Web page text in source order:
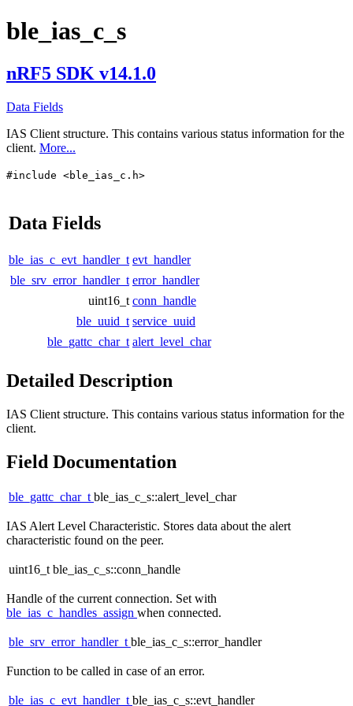
ble_ias_c_s
nRF5 SDK v14.1.0
Data Fields
IAS Client structure. This contains various status information for the
client. More...
#include <ble_ias_c.h>
Data Fields
ble_ias_c_evt_handler_t evt_handler
ble_srv_error_handler_t error_handler
uint16_t conn_handle
ble_uuid_t service_uuid
ble_gattc_char_t alert_level_char
Detailed Description
IAS Client structure. This contains various status information for the
client.
Field Documentation
ble_gattc_char_tble_ias_c_s::alert_level_char
IAS Alert Level Characteristic. Stores data about the alert
characteristic found on the peer.
uint16_t ble_ias_c_s::conn_handle
Handle of the current connection. Set with
ble_ias_c_handles_assign when connected.
ble_srv_error_handler_tble_ias_c_s::error_handler
Function to be called in case of an error.
ble_ias_c_evt_handler_tble_ias_c_s::evt_handler